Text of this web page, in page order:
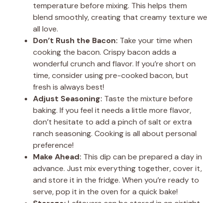
temperature before mixing. This helps them
blend smoothly, creating that creamy texture we
all love.
Don’t Rush the Bacon: Take your time when
cooking the bacon. Crispy bacon adds a
wonderful crunch and flavor. If you’re short on
time, consider using pre-cooked bacon, but
fresh is always best!
Adjust Seasoning: Taste the mixture before
baking. If you feel it needs a little more flavor,
don’t hesitate to add a pinch of salt or extra
ranch seasoning. Cooking is all about personal
preference!
Make Ahead: This dip can be prepared a day in
advance. Just mix everything together, cover it,
and store it in the fridge. When you’re ready to
serve, pop it in the oven for a quick bake!